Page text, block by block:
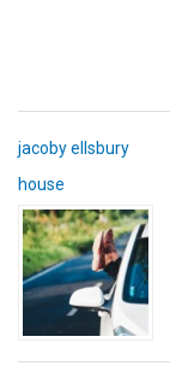
jacoby ellsbury
house